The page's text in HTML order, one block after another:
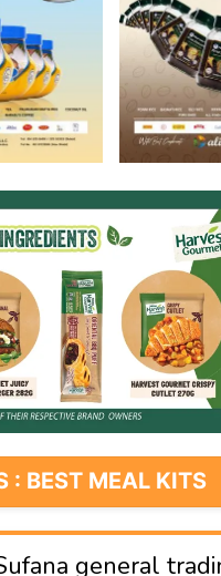
: BEST MEAL KITS
general